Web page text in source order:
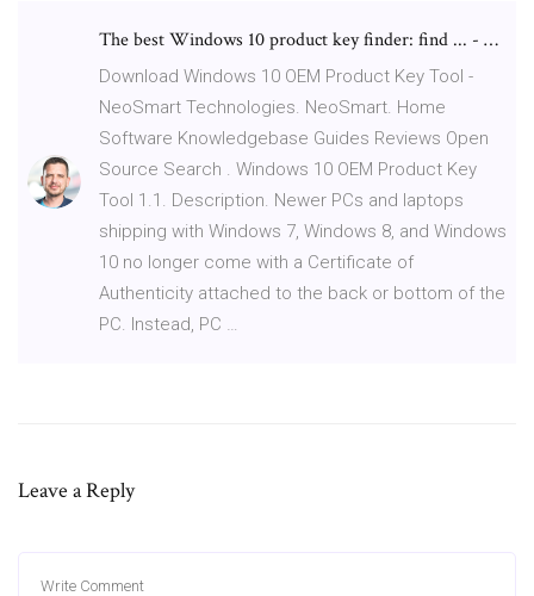
The best Windows 10 product key finder: find ... - …
Download Windows 10 OEM Product Key Tool -
NeoSmart Technologies. NeoSmart. Home
Software Knowledgebase Guides Reviews Open
Source Search . Windows 10 OEM Product Key
Tool 1.1. Description. Newer PCs and laptops
shipping with Windows 7, Windows 8, and Windows
10 no longer come with a Certificate of
Authenticity attached to the back or bottom of the
PC. Instead, PC …
Leave a Reply